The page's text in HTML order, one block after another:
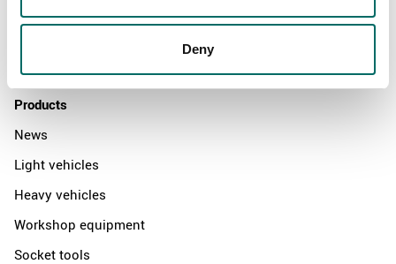
Deny
Products
News
Light vehicles
Heavy vehicles
Workshop equipment
Socket tools